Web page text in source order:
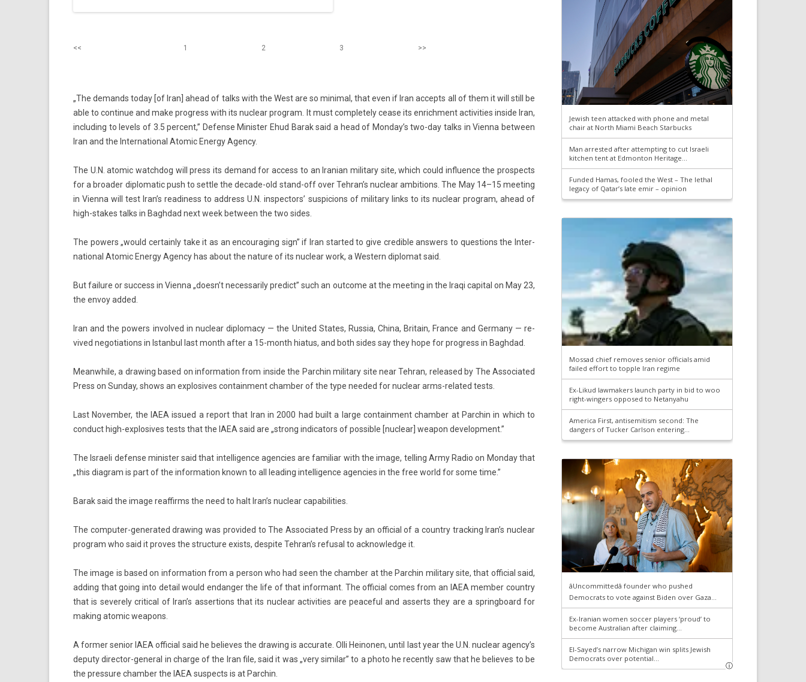
<< 1 2 3 >>
„The de­mands today [of Iran] ahead of talks with the West are so minim­al, that even if Iran ac­cepts all of them it will still be
able to con­tinue and make pro­gress with its nuc­lear pro­gram. It must com­plete­ly cease its en­rich­ment ac­tivit­ies in­side Iran,
in­clud­ing to levels of 3.5 per­cent,” De­fen­se Minist­er Ehud Barak said a head of Mon­day’s two-day talks in Vien­na bet­ween
Iran and the In­ter­nation­al Atomic En­er­gy Agen­cy.
The U.N. atomic watchdog will press its de­mand for ac­cess to an Ir­anian milita­ry site, which could in­flu­ence the pro­spects
for a broad­er di­plomatic push to settle the decade-old stand-off over Teh­ran’s nuc­lear am­bi­tions. The May 14–15 meet­ing
in Vien­na will test Iran’s rea­di­ness to address U.N. in­spec­tors’ sus­pic­ions of milita­ry links to its nuc­lear pro­gram, ahead of
high-stakes talks in Baghdad next week bet­ween the two sides.
The pow­ers „would cer­tain­ly take it as an en­courag­ing sign” if Iran star­ted to give credib­le an­sw­ers to ques­tions the In­ter­
nation­al Atomic En­er­gy Agen­cy has about the na­ture of its nuc­lear work, a Wes­tern di­plomat said.
But failure or suc­cess in Vien­na „doesn’t neces­sari­ly pre­dict” such an out­come at the meet­ing in the Iraqi capit­al on May 23,
the envoy added.
Iran and the pow­ers in­vol­ved in nuc­lear di­ploma­cy — the Uni­ted States, Rus­sia, China, Britain, Fran­ce and Ger­many — re­
vived negotia­tions in Is­tanbul last month after a 15-month hiatus, and both sides say they hope for pro­gress in Baghdad.
Meanwhile, a draw­ing based on in­for­ma­tion from in­side the Parchin milita­ry site near Teh­ran, re­leased by The As­sociated
Press on Sun­day, shows an ex­plosives con­tain­ment chamb­er of the type needed for nuc­lear arms-related tests.
Last Novemb­er, the IAEA is­sued a re­port that Iran in 2000 had built a large con­tain­ment chamb­er at Parchin in which to
con­duct high-explosives tests that the IAEA said are „strong in­dicators of pos­sible [nuc­lear] weapon de­velop­ment.”
The Is­raeli de­fen­se minist­er said that in­tel­lig­ence agen­cies are familiar with the image, tell­ing Army Radio on Mon­day that
„this di­ag­ram is part of the in­for­ma­tion known to all lead­ing in­tel­lig­ence agen­cies in the free world for some time.”
Barak said the image rea­ffirms the need to halt Iran’s nuc­lear capabilit­ies.
The computer-generated draw­ing was pro­vided to The As­sociated Press by an of­fici­al of a co­unt­ry track­ing Iran’s nuc­lear
pro­gram who said it pro­ves the struc­ture ex­ists, de­spite Teh­ran’s re­fus­al to acknow­ledge it.
The image is based on in­for­ma­tion from a per­son who had seen the chamb­er at the Parchin milita­ry site, that of­fici­al said,
add­ing that going into de­tail would end­ang­er the life of that in­for­mant. The of­fici­al comes from an IAEA mem­b­er co­unt­ry
that is severe­ly crit­ical of Iran’s as­ser­tions that its nuc­lear ac­tivit­ies are peace­ful and as­serts they are a springboard for
mak­ing atomic weapons.
A form­er sen­ior IAEA of­fici­al said he be­lieves the draw­ing is ac­curate. Olli Heinon­en, until last year the U.N. nuc­lear agen­cy’s
de­puty director-general in char­ge of the Iran file, said it was „very similar” to a photo he re­cent­ly saw that he be­lieves to be
the pre­ssure chamb­er the IAEA sus­pects is at Parchin.